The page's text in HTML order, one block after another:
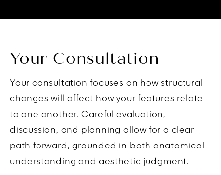
Your Consultation
Your consultation focuses on how structural
changes will affect how your features relate
to one another. Careful evaluation,
discussion, and planning allow for a clear
path forward, grounded in both anatomical
understanding and aesthetic judgment.